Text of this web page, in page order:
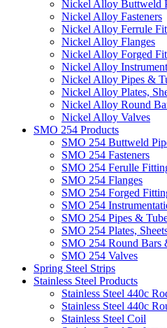
Nickel Alloy Buttweld
Nickel Alloy Fasteners
Nickel Alloy Ferrule
Nickel Alloy Flanges
Nickel Alloy Forged
Nickel Alloy
Nickel Alloy Pipes &
Nickel Alloy Plates,
Nickel Alloy Round
Nickel Alloy Valves
SMO 254 Products
SMO 254 Buttweld
SMO 254 Fasteners
SMO 254 Ferulle
SMO 254 Flanges
SMO 254 Forged
SMO 254
SMO 254 Pipes &
SMO 254 Plates,
SMO 254 Round Bars
SMO 254 Valves
Spring Steel Strips
Stainless Steel Products
Stainless Steel 440c
Stainless Steel 440c
Stainless Steel Coil